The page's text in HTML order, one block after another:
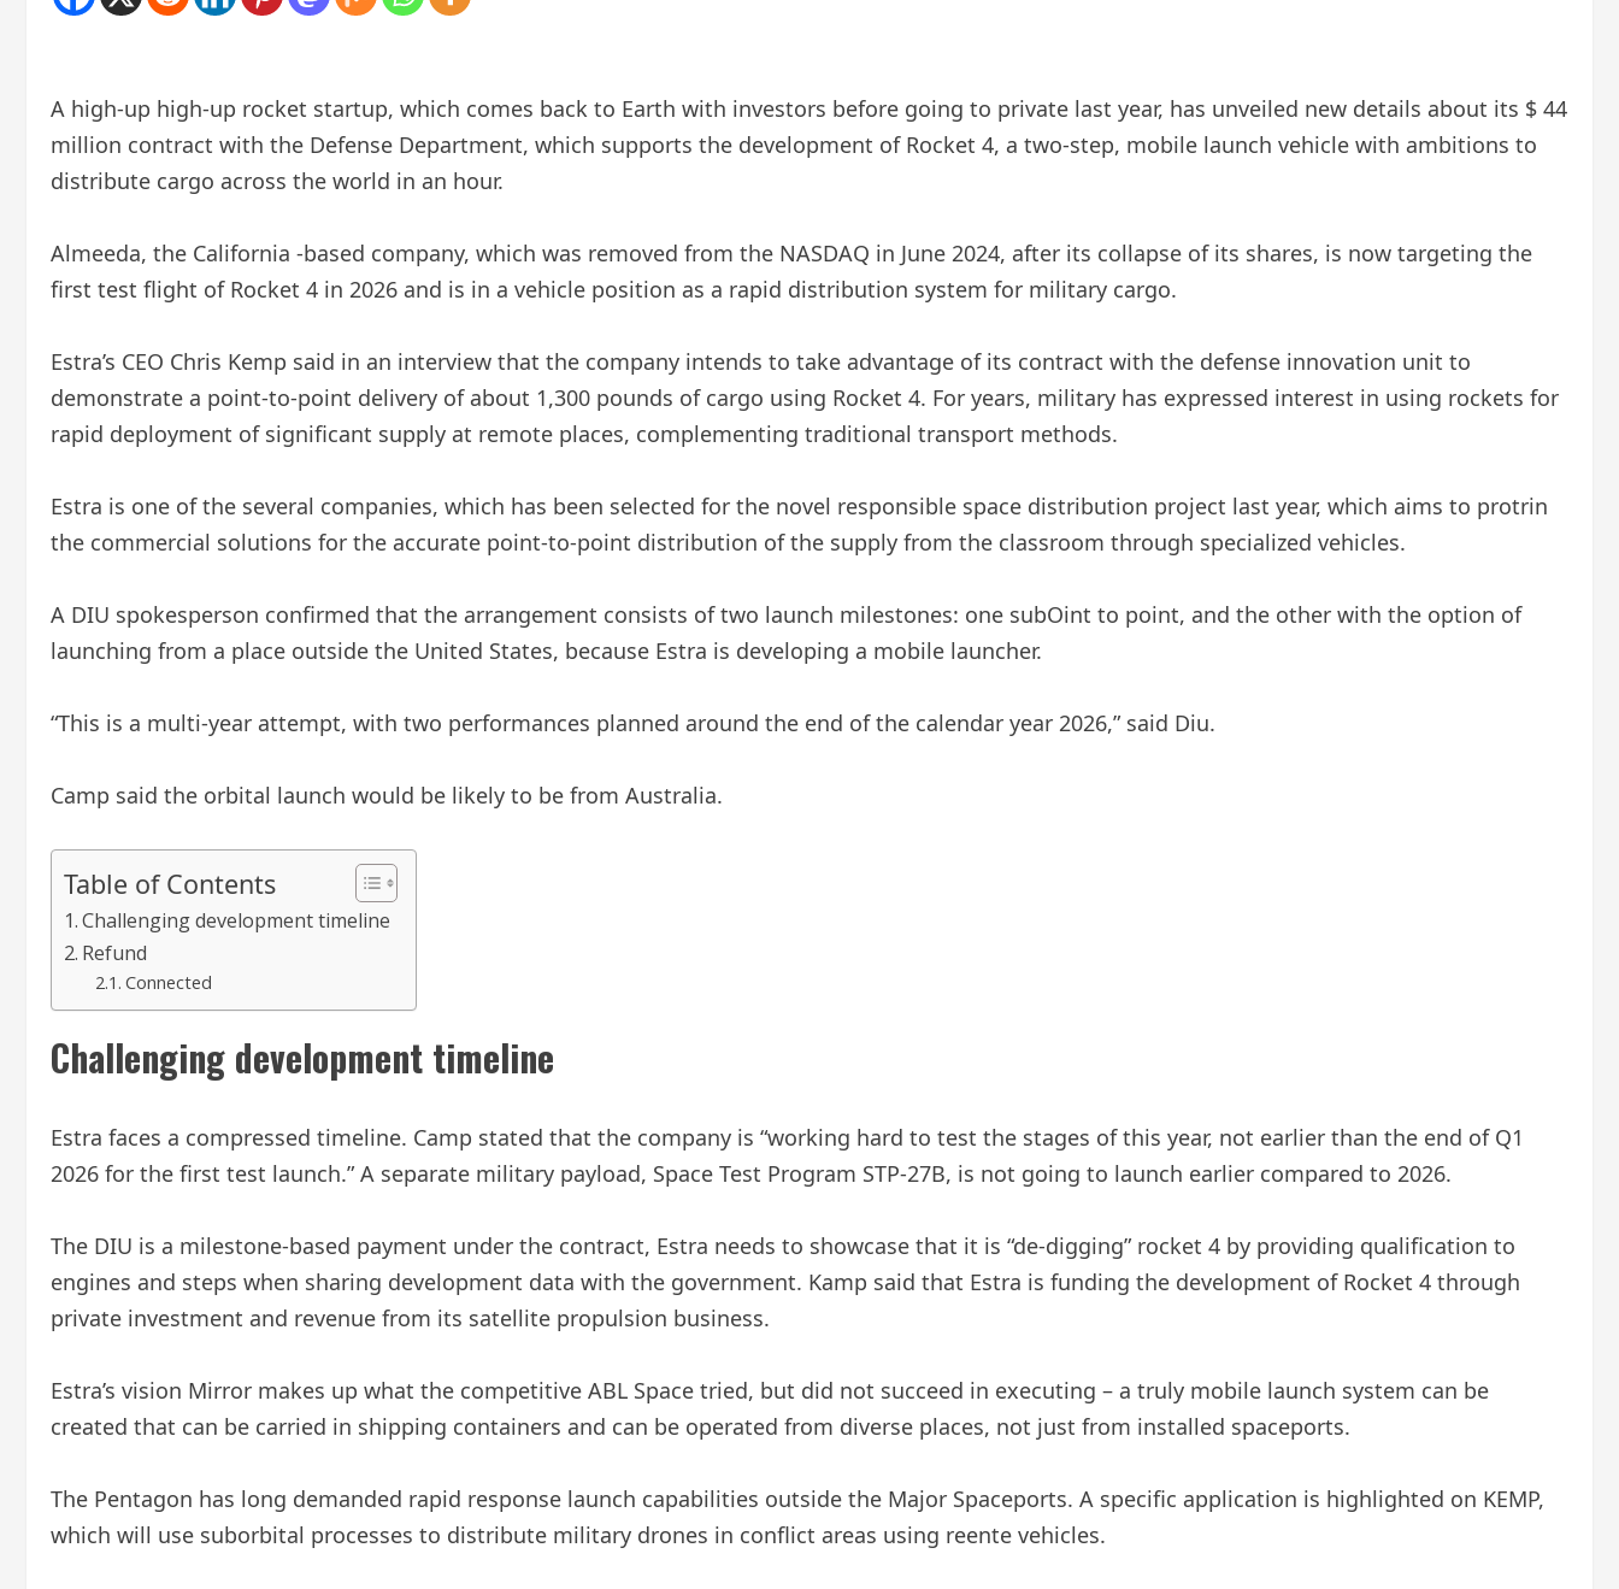
A high-up high-up rocket startup, which comes back to Earth with investors before going to private last year, has unveiled new details about its $ 44
million contract with the Defense Department, which supports the development of Rocket 4, a two-step, mobile launch vehicle with ambitions to
distribute cargo across the world in an hour.
Almeeda, the California -based company, which was removed from the NASDAQ in June 2024, after its collapse of its shares, is now targeting the
first test flight of Rocket 4 in 2026 and is in a vehicle position as a rapid distribution system for military cargo.
Estra’s CEO Chris Kemp said in an interview that the company intends to take advantage of its contract with the defense innovation unit to
demonstrate a point-to-point delivery of about 1,300 pounds of cargo using Rocket 4. For years, military has expressed interest in using rockets for
rapid deployment of significant supply at remote places, complementing traditional transport methods.
Estra is one of the several companies, which has been selected for the novel responsible space distribution project last year, which aims to protrin
the commercial solutions for the accurate point-to-point distribution of the supply from the classroom through specialized vehicles.
A DIU spokesperson confirmed that the arrangement consists of two launch milestones: one subOint to point, and the other with the option of
launching from a place outside the United States, because Estra is developing a mobile launcher.
“This is a multi-year attempt, with two performances planned around the end of the calendar year 2026,” said Diu.
Camp said the orbital launch would be likely to be from Australia.
Table of Contents
Challenging development timeline
Refund
Connected
Challenging development timeline
Estra faces a compressed timeline. Camp stated that the company is “working hard to test the stages of this year, not earlier than the end of Q1
2026 for the first test launch.” A separate military payload, Space Test Program STP-27B, is not going to launch earlier compared to 2026.
The DIU is a milestone-based payment under the contract, Estra needs to showcase that it is “de-digging” rocket 4 by providing qualification to
engines and steps when sharing development data with the government. Kamp said that Estra is funding the development of Rocket 4 through
private investment and revenue from its satellite propulsion business.
Estra’s vision Mirror makes up what the competitive ABL Space tried, but did not succeed in executing – a truly mobile launch system can be
created that can be carried in shipping containers and can be operated from diverse places, not just from installed spaceports.
The Pentagon has long demanded rapid response launch capabilities outside the Major Spaceports. A specific application is highlighted on KEMP,
which will use suborbital processes to distribute military drones in conflict areas using reente vehicles.